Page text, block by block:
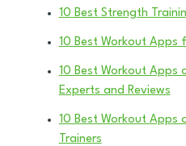
10 Best Strength
10 Best Workout Apps
10 Best Workout
Experts and Reviews
10 Best Workout Apps
Trainers